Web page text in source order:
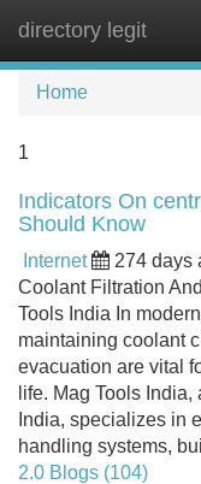
directory legit
Home
1
Indicators On
Should Know
Internet 274 days
Coolant Filtration
Tools India In
maintaining coolant
evacuation are vital
life. Mag Tools
India, specializes in
handling systems,
2.0 Blogs (104)